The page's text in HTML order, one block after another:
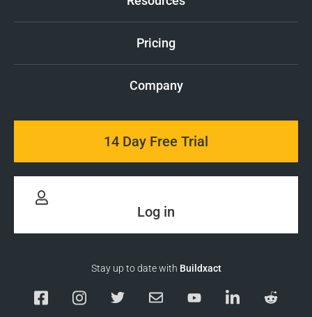
Pricing
Company
14 Day Free Trial
Log in
Stay up to date with Buildxact